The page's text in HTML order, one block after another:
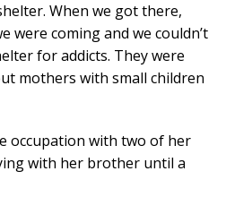
When we got there,
were coming and we couldn’t
for addicts. They were
mothers with small children
occupation with two of her
with her brother until a